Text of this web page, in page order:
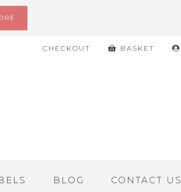
BASKET
CHECKOUT
BLOG CONTACT US